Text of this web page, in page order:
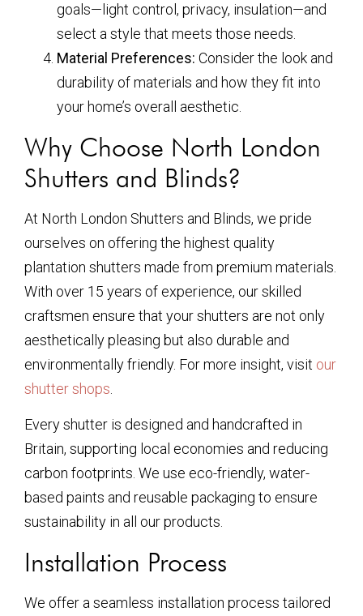
goals—light control, privacy, insulation—and
select a style that meets those needs.
Material Preferences: Consider the look and
durability of materials and how they fit into
your home’s overall aesthetic.
Why Choose North London
Shutters and Blinds?
At North London Shutters and Blinds, we pride
ourselves on offering the highest quality
plantation shutters made from premium materials.
With over 15 years of experience, our skilled
craftsmen ensure that your shutters are not only
aesthetically pleasing but also durable and
environmentally friendly. For more insight, visit our
shutter shops
Every shutter is designed and handcrafted in
Britain, supporting local economies and reducing
carbon footprints. We use eco-friendly, water-
based paints and reusable packaging to ensure
sustainability in all our products.
Installation Process
We offer a seamless installation process tailored